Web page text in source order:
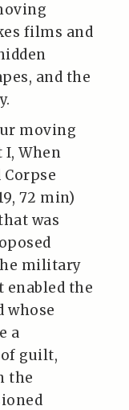
films and
and the
moving
When
Corpse
72 min)
was
military
the
whose
a
guilt,
the